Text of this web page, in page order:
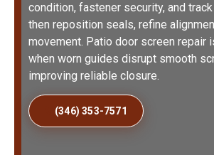
condition, fastener security, and
then reposition seals, refine
movement. Patio door screen repair
when worn guides disrupt smooth
improving reliable closure.
(346) 353-7571